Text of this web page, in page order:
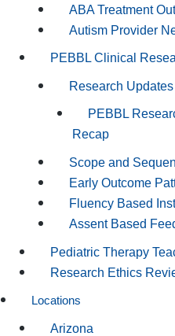
ABA Treatment
Autism Provider
PEBBL Clinical
Research Updates
PEBBL
Recap
Scope and
Early Outcome
Fluency Based
Assent Based
Pediatric Therapy
Research Ethics
Locations
Arizona